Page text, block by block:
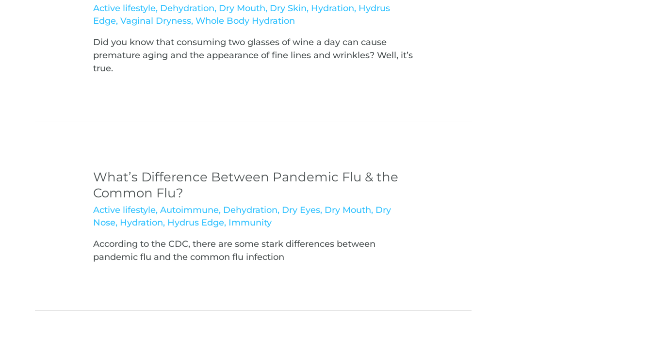
Active lifestyle, Dehydration, Dry Mouth, Dry Skin, Hydration, Hydrus
Edge,Vaginal Dryness,Whole Body Hydration
Did you know that consuming two glasses of wine a day can cause
premature aging and the appearance of fine lines and wrinkles? Well, it’s
true.
What’s Difference Between Pandemic Flu & the
Common Flu?
Active lifestyle,Autoimmune, Dehydration, Dry Eyes, Dry Mouth, Dry
Nose, Hydration, Hydrus Edge, Immunity
According to the CDC, there are some stark differences between
pandemic flu and the common flu infection